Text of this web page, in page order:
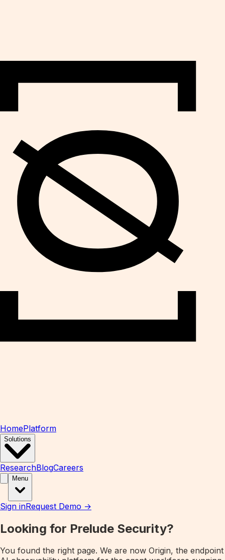
HomePlatform
Solutions
ResearchBlogCareers
Menu
Sign inRequest Demo →
Looking for Prelude Security?
You found the right page. We are now Origin, the endpoint